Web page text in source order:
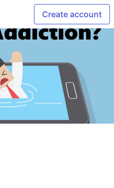
Create account